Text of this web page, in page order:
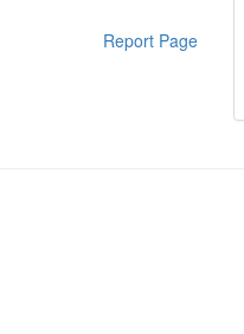
Report Page